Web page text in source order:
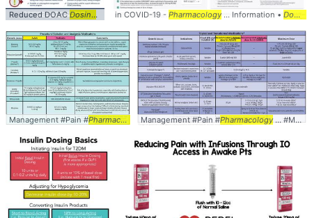
Reduced DOACDosing ... DOAC #Reduced #Dosing... #Reduction #Dose ...
in COVID-19 - Pharmacology ... Information • Dosing
Management #Pain #Pharmacology ... #Medications #Doses... #Dosing#PAMI
Management #Pain #Pharmacology... #Medications #